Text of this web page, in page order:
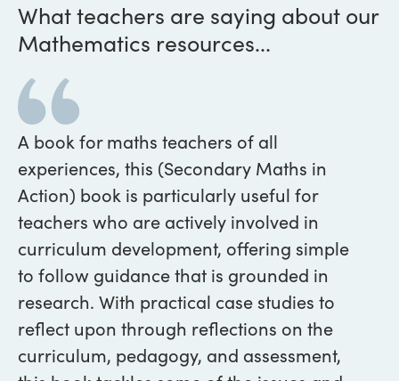
What teachers are saying about our
Mathematics resources...
A book for maths teachers of all
experiences, this (Secondary Maths in
Action) book is particularly useful for
teachers who are actively involved in
curriculum development, offering simple
to follow guidance that is grounded in
research. With practical case studies to
reflect upon through reflections on the
curriculum, pedagogy, and assessment,